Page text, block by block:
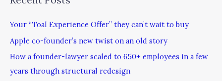
Your “Toal Experience Offer” they can’t wait to buy
Apple co-founder’s new twist on an old story
How a founder-lawyer scaled to 650+ employees in a few
years through structural redesign